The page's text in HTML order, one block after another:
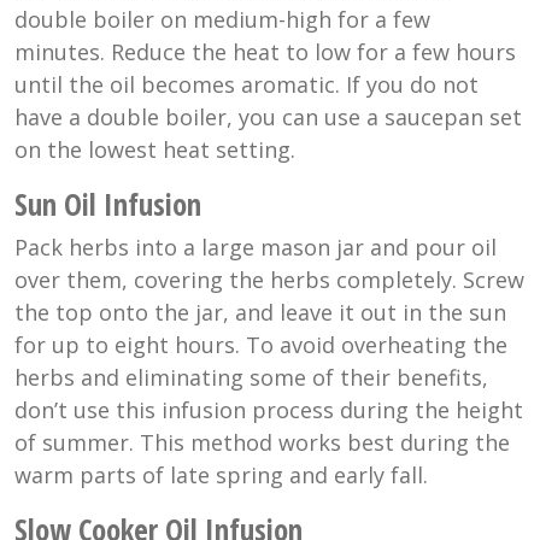
double boiler on medium-high for a few
minutes. Reduce the heat to low for a few hours
until the oil becomes aromatic. If you do not
have a double boiler, you can use a saucepan set
on the lowest heat setting.
Sun Oil Infusion
Pack herbs into a large mason jar and pour oil
over them, covering the herbs completely. Screw
the top onto the jar, and leave it out in the sun
for up to eight hours. To avoid overheating the
herbs and eliminating some of their benefits,
don’t use this infusion process during the height
of summer. This method works best during the
warm parts of late spring and early fall.
Slow Cooker Oil Infusion